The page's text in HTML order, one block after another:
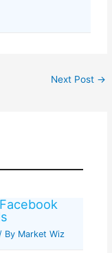
Next Post →
/ By Market Wiz